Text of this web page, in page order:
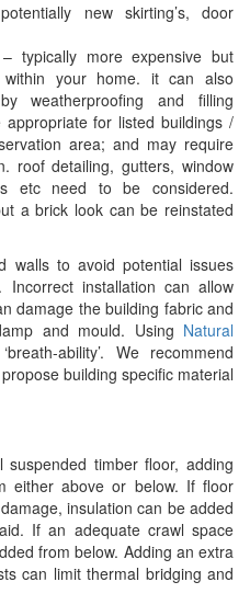
new skirting’s, door
typically more expensive but
within your home. it can also
weatherproofing and filling
for listed buildings /
area; and may require
roof detailing, gutters, window
etc need to be considered.
a brick look can be reinstated
walls to avoid potential issues
Incorrect installation can allow
damage the building fabric and
and mould. Using Natural
ability’. We recommend
building specific material
timber floor, adding
either above or below. If floor
insulation can be added
If an adequate crawl space
from below. Adding an extra
can limit thermal bridging and